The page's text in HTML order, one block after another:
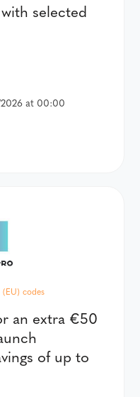
selected
at 00:00
codes
an extra €50
of up to